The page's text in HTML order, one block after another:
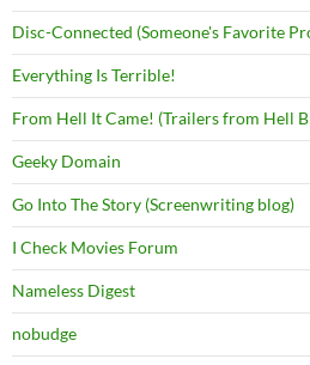
Disc-Connected (Someone's Favorite
Everything Is Terrible!
From Hell It Came! (Trailers from Hell
Geeky Domain
Go Into The Story (Screenwriting blog)
I Check Movies Forum
Nameless Digest
nobudge